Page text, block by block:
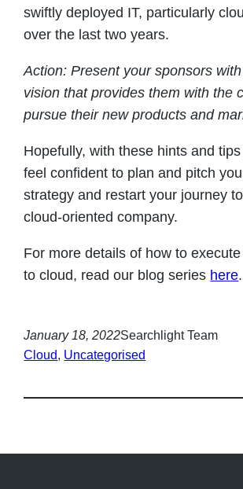
swiftly deployed IT, particularly
over the last two years.
Action: Present your sponsors
vision that provides them with the
pursue their new products and
Hopefully, with these hints and
feel confident to plan and pitch
strategy and restart your journey
cloud-oriented company.
For more details of how to
to cloud, read our blog series here.
January 18, 2022Searchlight Team
Cloud, Uncategorised